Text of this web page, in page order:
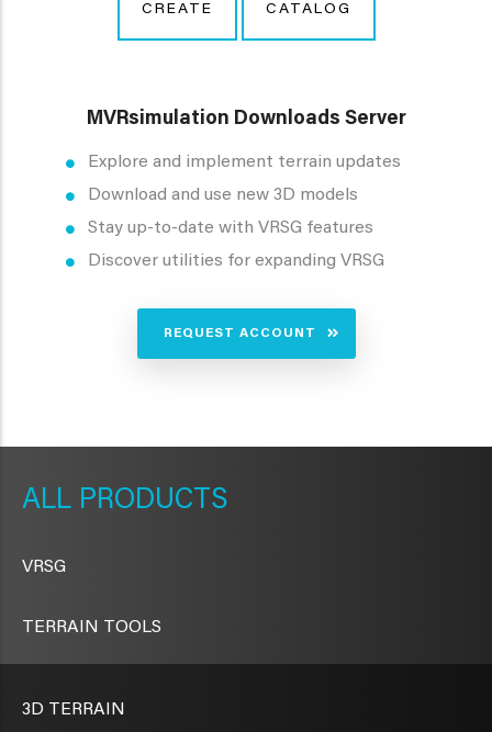
CREATE CATALOG
MVRsimulation Downloads Server
Explore and implement terrain updates
Download and use new 3D models
Stay up-to-date with VRSG features
Discover utilities for expanding VRSG
REQUEST ACCOUNT
PRODUCTS
VRSG
TERRAIN TOOLS
3D TERRAIN